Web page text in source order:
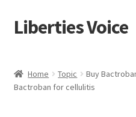
Skip
to
Skip
to
Liberties Voice
5 Imperatives to Restore
Home Topic
Buy
Bactroban for cellulitis